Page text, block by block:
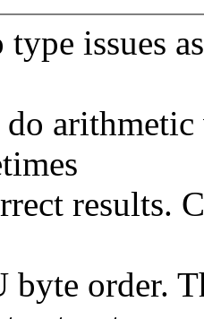
type issues
results.
byte order.